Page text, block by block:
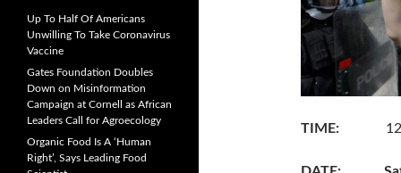
TIME: 12:30
Up To Half Of Americans
Unwilling To Take Coronavirus
Vaccine
Gates Foundation Doubles
Down on Misinformation
Campaign at Cornell as African
Leaders Call for Agroecology
Organic Food Is A ‘Human
Right’, Says Leading Food